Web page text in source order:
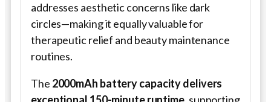
addresses aesthetic concerns like dark
circles—making it equally valuable for
therapeutic relief and beauty maintenance
routines.
The 2000mAh battery capacity delivers